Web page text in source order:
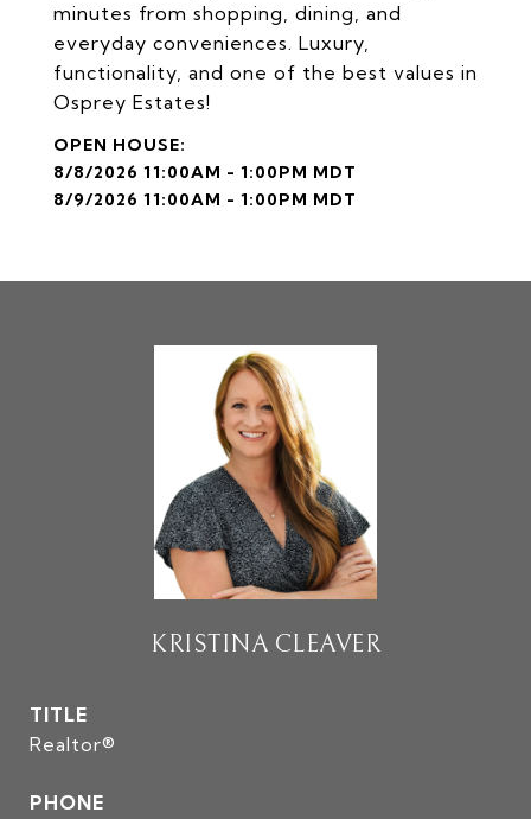
minutes from shopping, dining, and
everyday conveniences. Luxury,
functionality, and one of the best values in
Osprey Estates!
8/8/2026 11:00AM - 1:00PM MDT
8/9/2026 11:00AM - 1:00PM MDT
KRISTINA CLEAVER
TITLE
Realtor®
PHONE